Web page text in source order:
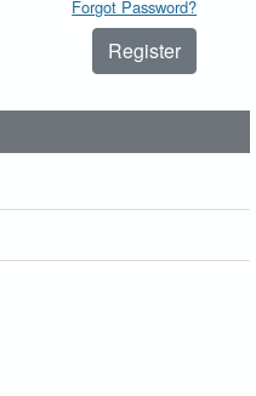
Forgot Password?
Register